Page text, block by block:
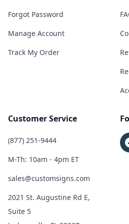
Forgot Password
Manage Account
Track My Order
Customer Service
(877) 251-9444
M-Th: 10am - 4pm ET
sales@customsigns.com
2021 St. Augustine Rd E,
Suite 5